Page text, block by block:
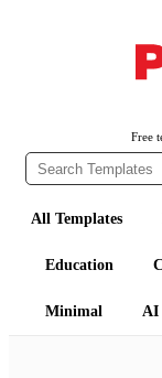
Free
All Templates
Education
Minimal AI